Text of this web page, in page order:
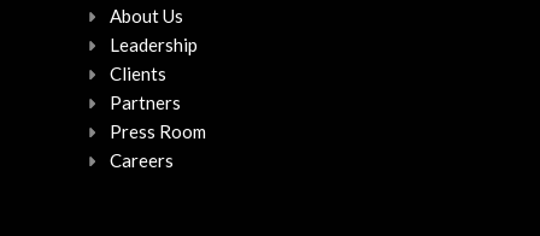
About Us
Leadership
Clients
Partners
Press Room
Careers